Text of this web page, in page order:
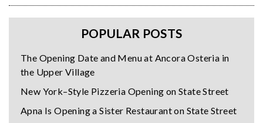
POPULAR POSTS
The Opening Date and Menu at Ancora Osteria in
the Upper Village
New York–Style Pizzeria Opening on State Street
Apna Is Opening a Sister Restaurant on State Street